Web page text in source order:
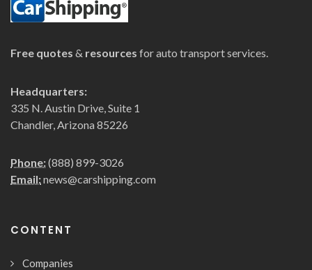
Free quotes & resources for auto transport services.
Headquarters:
335 N. Austin Drive, Suite 1
Chandler, Arizona 85226
Phone:(888) 899-3026
Email:news@carshipping.com
CONTENT
Companies